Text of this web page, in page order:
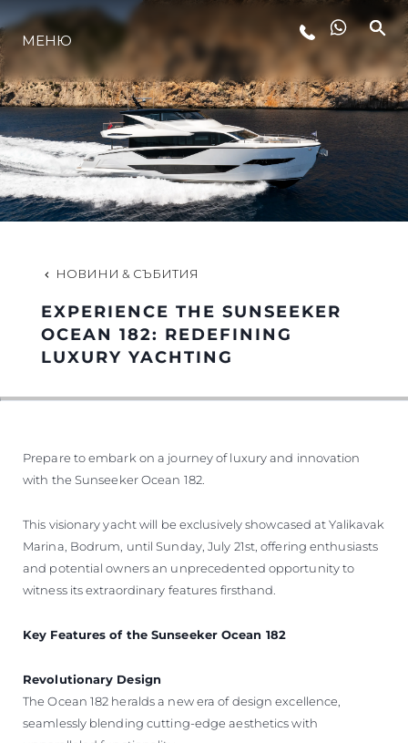
ЛАЙФСТАЙЛ
ИНОВАЦИЯ
КОМПАНИЯТА
ЕКИПЪТ
НАСЛЕДСТВО
ОЦЕНЕТЕ ВАШАТА ЯХТА
МЕНЮ
НОВИНИ & СЪБИТИЯ
EXPERIENCE THE SUNSEEKER
OCEAN 182: REDEFINING
LUXURY YACHTING
Prepare to embark on a journey of luxury and innovation
with the Sunseeker Ocean 182.
This visionary yacht will be exclusively showcased at Yalikavak
Marina, Bodrum, until Sunday, July 21st, offering enthusiasts
and potential owners an unprecedented opportunity to
witness its extraordinary features firsthand.
Key Features of the Sunseeker Ocean 182
Revolutionary Design
The Ocean 182 heralds a new era of design excellence,
seamlessly blending cutting-edge aesthetics with